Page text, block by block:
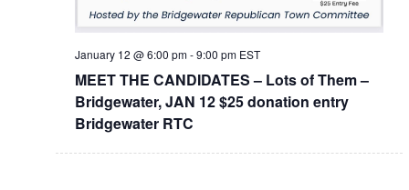
January 12 @ 6:00 pm-9:00 pm EST
MEET THE CANDIDATES – Lots of Them –
Bridgewater, JAN 12 $25 donation entry
Bridgewater RTC